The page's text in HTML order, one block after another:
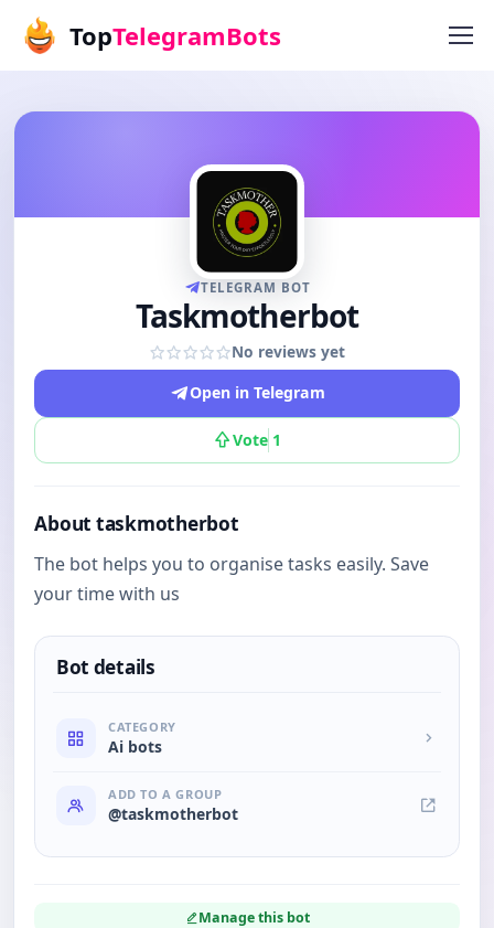
TopTelegramBots
TELEGRAM BOT
Taskmotherbot
No reviews yet
Open in Telegram
Vote 1
About taskmotherbot
The bot helps you to organise tasks easily. Save
your time with us
Bot details
CATEGORY
Ai bots
ADD TO A GROUP
@taskmotherbot
Manage this bot